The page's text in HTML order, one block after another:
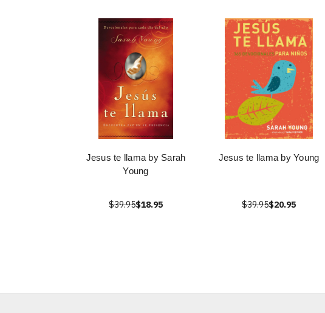
Jesus te llama by Sarah
Young
$39.95$18.95
Jesus te llama by Young
$39.95$20.95